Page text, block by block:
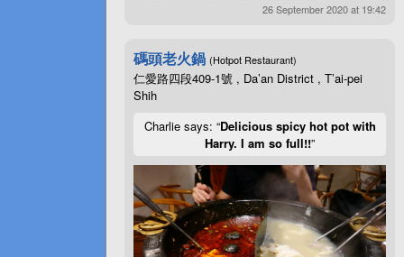
26 September 2020 at 19:42
碼頭老火鍋 (Hotpot Restaurant)
仁愛路四段409-1號 , Da’an District , T’ai-pei
Shih
Charlie says: “Delicious spicy hot pot with
Harry. I am so full!!”